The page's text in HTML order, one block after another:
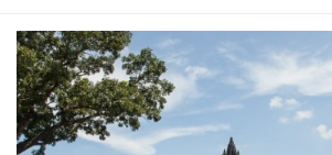
Travel
Asia
Burma/Myanmar